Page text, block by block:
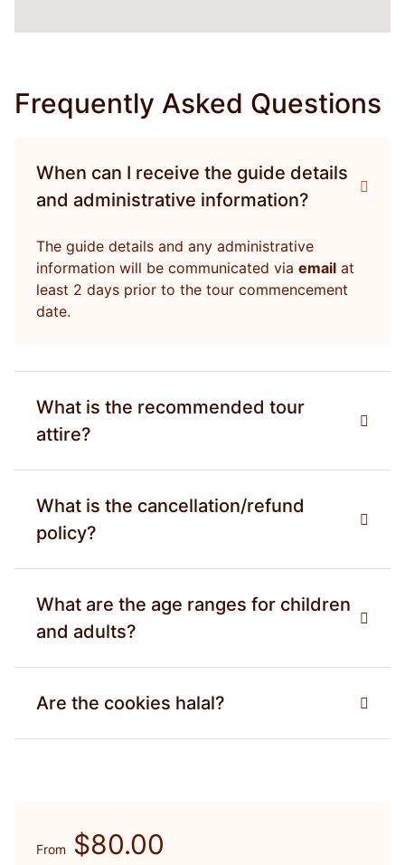
Frequently Asked Questions
When can I receive the guide details
and administrative information?
The guide details and any administrative
information will be communicated via email at
least 2 days prior to the tour commencement
date.
What is the recommended tour
attire?
What is the cancellation/refund
policy?
What are the age ranges for children
and adults?
Are the cookies halal?
From $80.00